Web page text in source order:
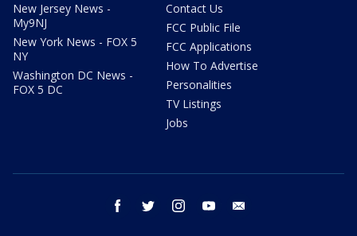
New Jersey News -
My9NJ
New York News - FOX 5
NY
Washington DC News -
FOX 5 DC
Contact Us
FCC Public File
FCC Applications
How To Advertise
Personalities
TV Listings
Jobs
facebook twitter instagram youtube